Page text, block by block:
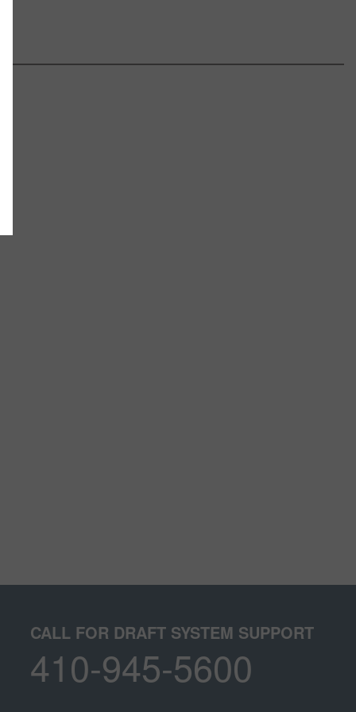
CALL FOR DRAFT SYSTEM SUPPORT
410-945-5600